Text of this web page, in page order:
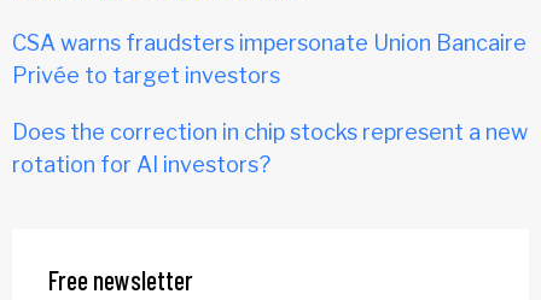
CSA warns fraudsters impersonate Union Bancaire
Privée to target investors
Does the correction in chip stocks represent a new
rotation for AI investors?
Free newsletter